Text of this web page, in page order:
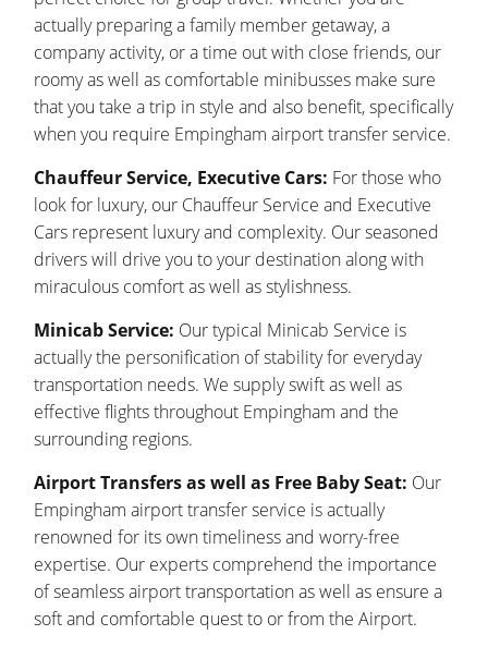
actually preparing a family member getaway, a
company activity, or a time out with close friends, our
roomy as well as comfortable minibusses make sure
that you take a trip in style and also benefit, specifically
when you require Empingham airport transfer service.
Chauffeur Service, Executive Cars: For those who
look for luxury, our Chauffeur Service and Executive
Cars represent luxury and complexity. Our seasoned
drivers will drive you to your destination along with
miraculous comfort as well as stylishness.
Minicab Service: Our typical Minicab Service is
actually the personification of stability for everyday
transportation needs. We supply swift as well as
effective flights throughout Empingham and the
surrounding regions.
Airport Transfers as well as Free Baby Seat: Our
Empingham airport transfer service is actually
renowned for its own timeliness and worry-free
expertise. Our experts comprehend the importance
of seamless airport transportation as well as ensure a
soft and comfortable quest to or from the Airport.